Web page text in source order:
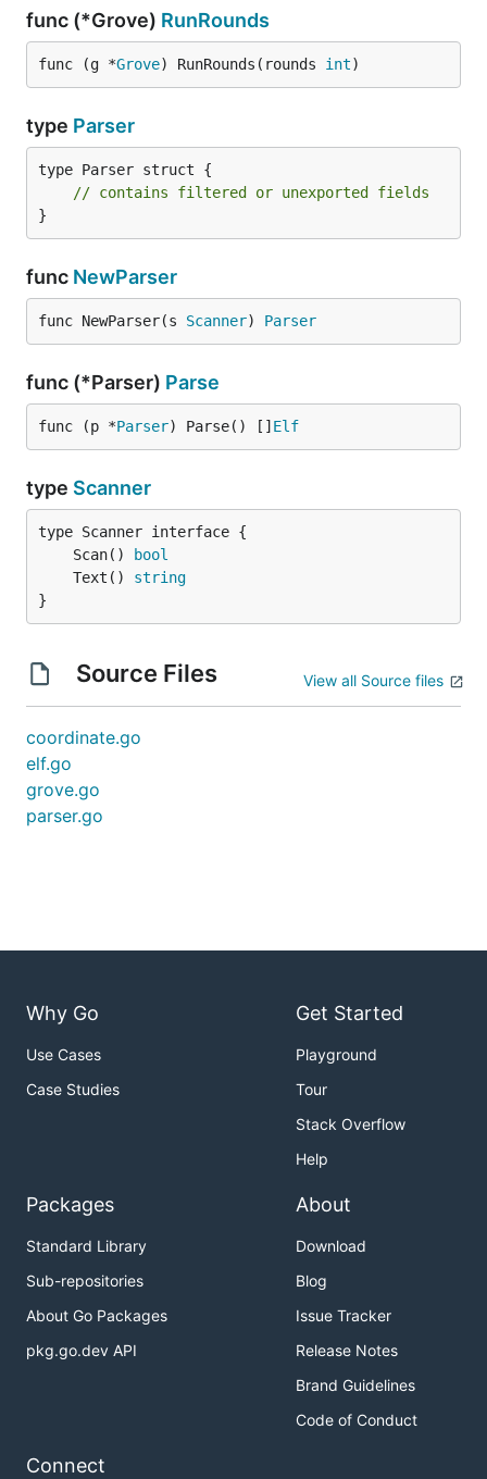
func (*Grove) RunRounds
func (g *Grove) RunRounds(rounds int)
type Parser
type Parser struct {
// contains filtered or unexported fields
}
func NewParser
func NewParser(s Scanner) Parser
func (*Parser) Parse
func (p *Parser) Parse() [] Elf
type Scanner
	Scan()
bool
	Text()
string
}
Source Files View all Source files
coordinate.go
elf.go
grove.go
parser.go
Why Go
Use Cases
Case Studies
Get Started
Playground
Tour
Stack Overflow
Help
Packages
Standard Library
Sub-repositories
About Go Packages
pkg.go.dev API
About
Download
Blog
Issue Tracker
Release Notes
Brand Guidelines
Code of Conduct
Connect